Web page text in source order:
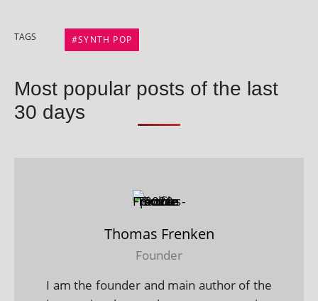
TAGS SYNTH POP
Most popular posts of the last
30 days
Thomas Frenken
Founder
I am the founder and main author of the